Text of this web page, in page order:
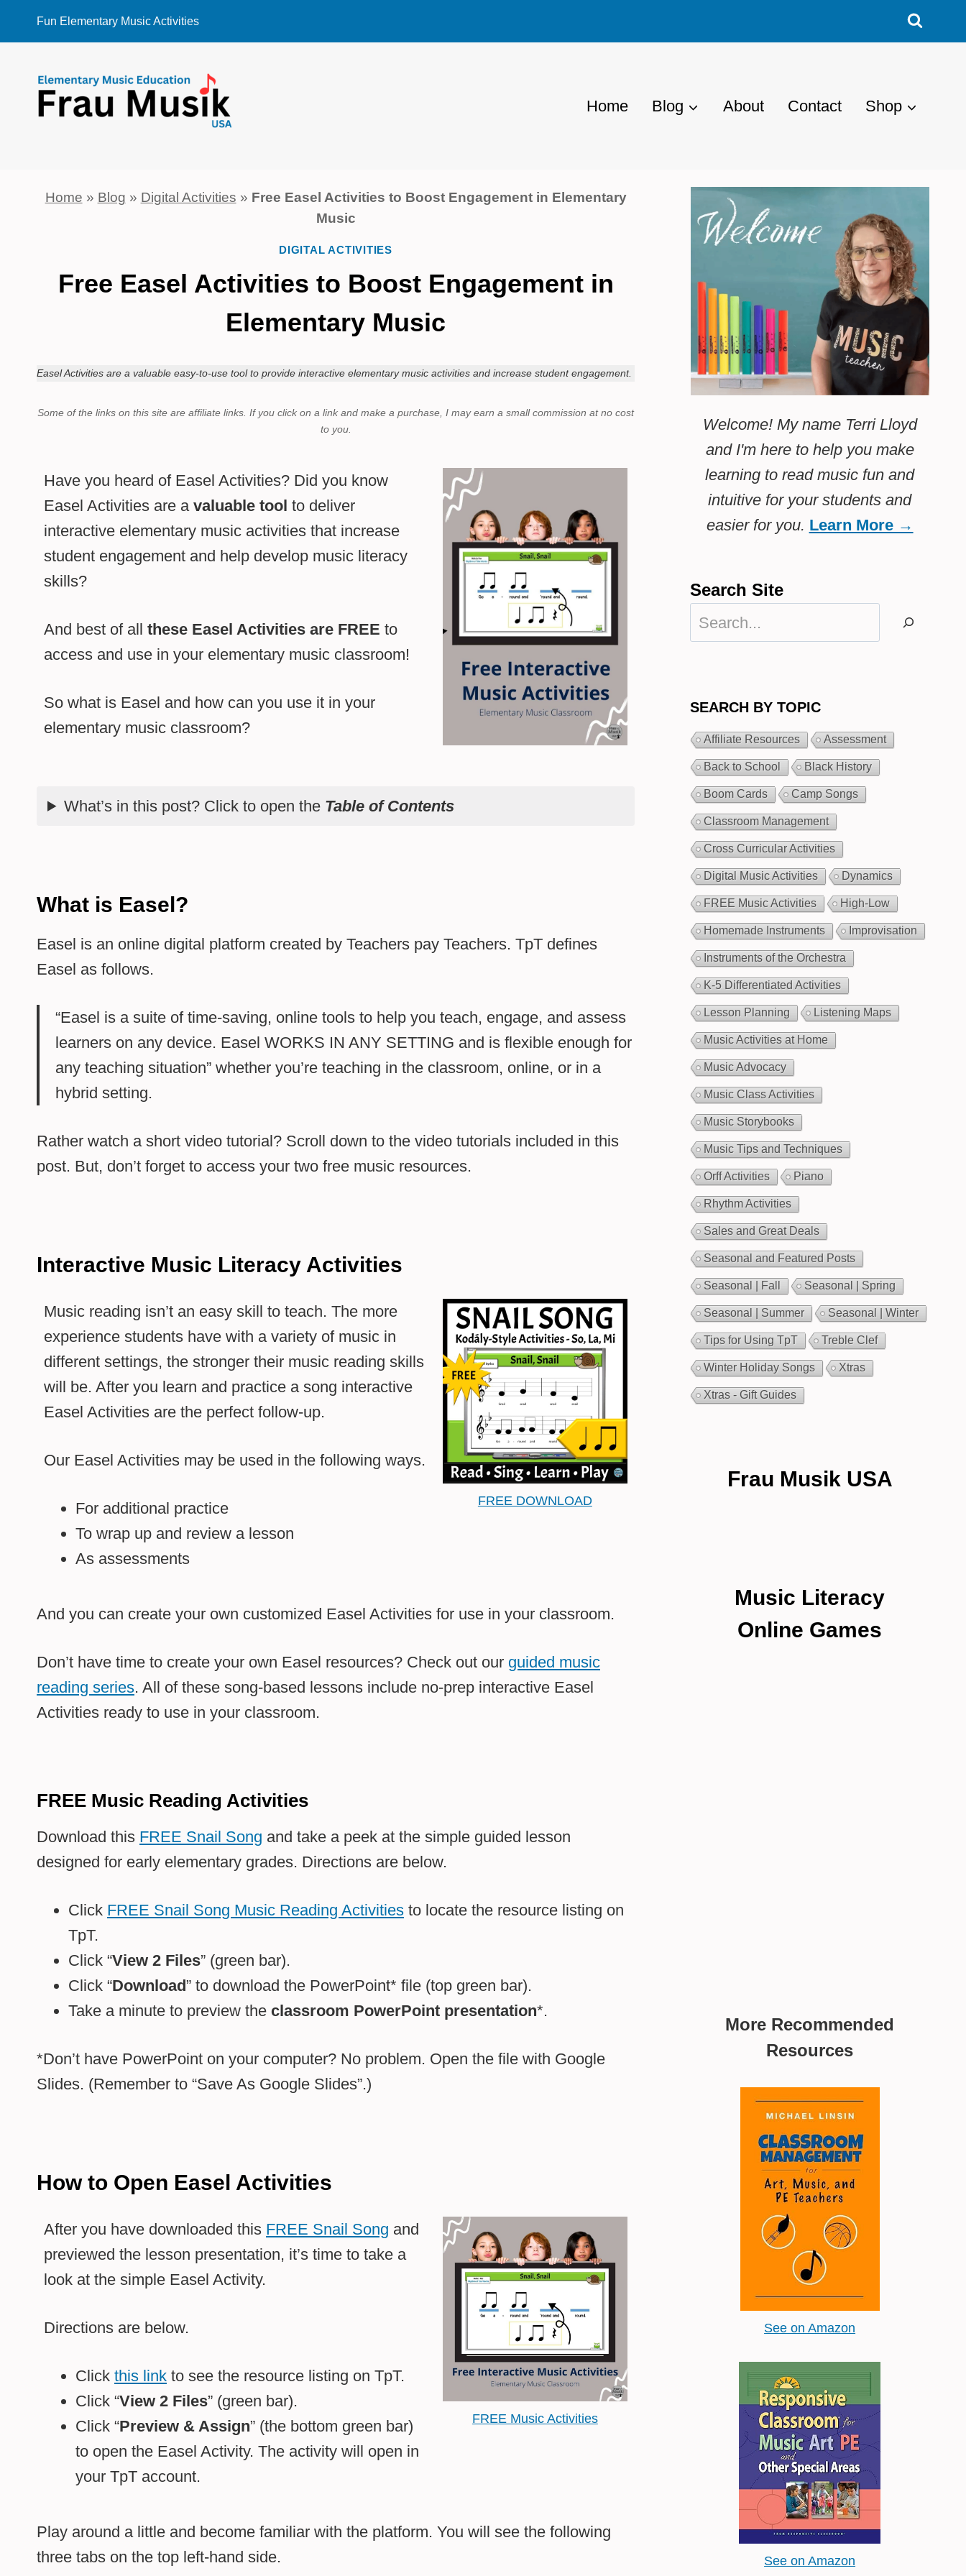
Fun Elementary Music Activities
Home Blog About Contact Shop
Home » Blog » Digital Activities » Free Easel Activities to Boost Engagement in Elementary
Music
DIGITAL ACTIVITIES
Free Easel Activities to Boost Engagement in
Elementary Music
Easel Activities are a valuable easy-to-use tool to provide interactive elementary music activities and increase student engagement.
Some of the links on this site are affiliate links.If you click on a link and make a purchase, I may earn a small commission at no cost
to you.
Have you heard of Easel Activities? Did you know
Easel Activities are a valuable tool to deliver
interactive elementary music activities that increase
student engagement and help develop music literacy
skills?
And best of all these Easel Activities are FREE to
access and use in your elementary music classroom!
So what is Easel and how can you use it in your
elementary music classroom?
What’s in this post? Click to open the Table of Contents
What is Easel?
Easel is an online digital platform created by Teachers pay Teachers. TpT defines
Easel as follows.
“Easel is a suite of time-saving, online tools to help you teach, engage, and assess
learners on any device. Easel WORKS IN ANY SETTING and is flexible enough for
any teaching situation” whether you’re teaching in the classroom, online, or in a
hybrid setting.
Rather watch a short video tutorial? Scroll down to the video tutorials included in this
post. But, don’t forget to access your two free music resources.
Interactive Music Literacy Activities
Music reading isn’t an easy skill to teach. The more
experience students have with a variety of music in
different settings, the stronger their music reading skills
will be. After you learn and practice a song interactive
Easel Activities are the perfect follow-up.
Our Easel Activities may be used in the following ways.
For additional practice
To wrap up and review a lesson
As assessments
FREE DOWNLOAD
And you can create your own customized Easel Activities for use in your classroom.
Don’t have time to create your own Easel resources? Check out our guided music
reading series. All of these song-based lessons include no-prep interactive Easel
Activities ready to use in your classroom.
FREE Music Reading Activities
Download this FREE Snail Song and take a peek at the simple guided lesson
designed for early elementary grades. Directions are below.
Click FREE Snail Song Music Reading Activities to locate the resource listing on
TpT.
Click “View 2 Files” (green bar).
Click “Download” to download the PowerPoint* file (top green bar).
Take a minute to preview the classroom PowerPoint presentation*.
*Don’t have PowerPoint on your computer? No problem. Open the file with Google
Slides. (Remember to “Save As Google Slides”.)
How to Open Easel Activities
After you have downloaded this FREE Snail Song and
previewed the lesson presentation, it’s time to take a
look at the simple Easel Activity.
Directions are below.
Click this link to see the resource listing on TpT.
Click “View 2 Files” (green bar).
Click “Preview & Assign” (the bottom green bar)
to open the Easel Activity. The activity will open in
your TpT account.
FREE Music Activities
Play around a little and become familiar with the platform. You will see the following
three tabs on the top left-hand side.
Welcome! My name Terri Lloyd
and I'm here to help you make
learning to read music fun and
intuitive for your students and
easier for you. Learn More →
Search Site
Search
SEARCH BY TOPIC
Affiliate Resources Assessment
Back to School Black History
Boom Cards Camp Songs
Classroom Management
Cross Curricular Activities
Digital Music Activities Dynamics
FREE Music Activities High-Low
Homemade Instruments Improvisation
Instruments of the Orchestra
K-5 Differentiated Activities
Lesson Planning Listening Maps
Music Activities at Home
Music Advocacy
Music Class Activities
Music Storybooks
Music Tips and Techniques
Orff Activities Piano
Rhythm Activities
Sales and Great Deals
Seasonal and Featured Posts
Seasonal | Fall Seasonal | Spring
Seasonal | Summer Seasonal | Winter
Tips for Using TpT Treble Clef
Winter Holiday Songs Xtras
Xtras - Gift Guides
Frau Musik USA
Music Literacy
Online Games
More Recommended
Resources
See on Amazon
See on Amazon